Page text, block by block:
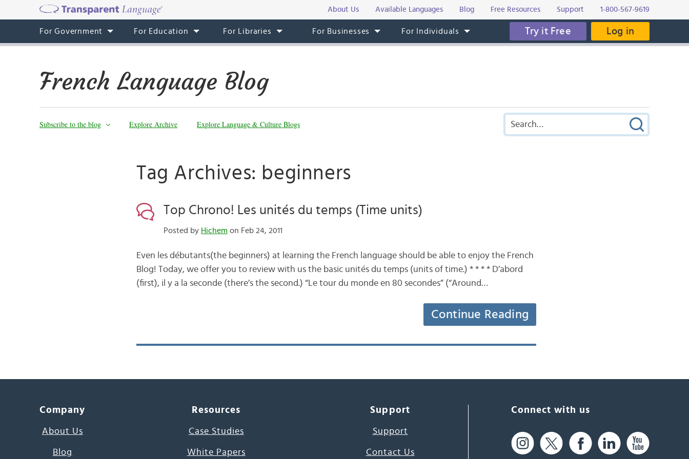
About Us Available Languages Blog Free Resources Support 1-800-567-9619
For Government For Education For Libraries For Businesses For Individuals Try it Free Log in
French Language Blog
Subscribe to the blog Explore Archive Explore Language & Culture Blogs
Tag Archives: beginners
Top Chrono! Les unités du temps (Time units)
Posted by Hichem on Feb 24, 2011
Even les débutants(the beginners) at learning the French language should be able to enjoy the French
Blog! Today, we offer you to review with us the basic unités du temps (units of time.) * * * * D’abord
(first), il y a la seconde (there’s the second.) “Le tour du monde en 80 secondes” (“Around…
Continue Reading
Company
About Us
Blog
Resources
Case Studies
White Papers
Support
Support
Contact Us
Connect with us